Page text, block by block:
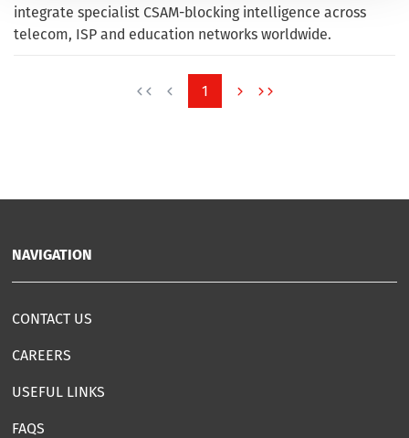
integrate specialist CSAM-blocking intelligence across
telecom, ISP and education networks worldwide.
1
NAVIGATION
CONTACT US
CAREERS
USEFUL LINKS
FAQS